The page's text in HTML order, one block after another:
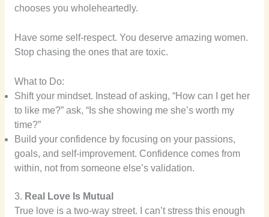
chooses you wholeheartedly.
Have some self-respect. You deserve amazing women.
Stop chasing the ones that are toxic.
What to Do:
Shift your mindset. Instead of asking, “How can I get her
to like me?” ask, “Is she showing me she’s worth my
time?”
Build your confidence by focusing on your passions,
goals, and self-improvement. Confidence comes from
within, not from someone else’s validation.
3. Real Love Is Mutual
True love is a two-way street. I can’t stress this enough